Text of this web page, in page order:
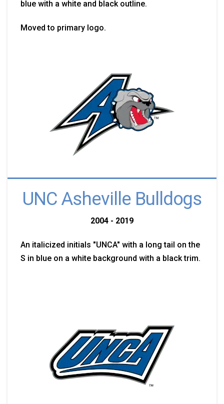
blue with a white and black outline.
Moved to primary logo.
UNC Asheville Bulldogs
2004 - 2019
An italicized initials "UNCA" with a long tail on the
S in blue on a white background with a black trim.